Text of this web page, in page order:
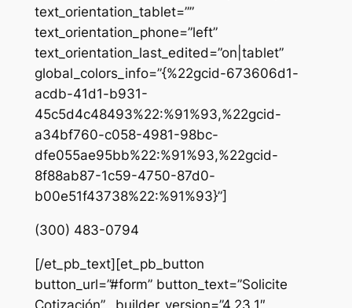
text_orientation_tablet=””
text_orientation_phone=”left”
text_orientation_last_edited=”on|tablet”
global_colors_info=”{%22gcid-673606d1-
acdb-41d1-b931-
45c5d4c48493%22:%91%93,%22gcid-
a34bf760-c058-4981-98bc-
dfe055ae95bb%22:%91%93,%22gcid-
8f88ab87-1c59-4750-87d0-
b00e51f43738%22:%91%93}”]
(300) 483-0794
[/et_pb_text][et_pb_button
button_url=”#form” button_text=”Solicite
Cotización” _builder_version=”4.23.1″